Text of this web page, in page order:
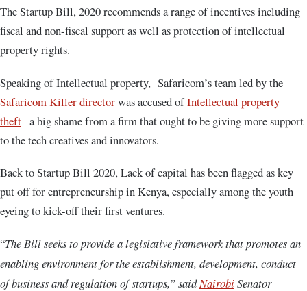
The Startup Bill, 2020 recommends a range of incentives including
fiscal and non-fiscal support as well as protection of intellectual
property rights.
Speaking of Intellectual property, Safaricom’s team led by the
Safaricom Killer directorwas accused ofIntellectual property
theft– a big shame from a firm that ought to be giving more support
to the tech creatives and innovators.
Back to Startup Bill 2020, Lack of capital has been flagged as key
put off for entrepreneurship in Kenya, especially among the youth
eyeing to kick-off their first ventures.
“The Bill seeks to provide a legislative framework that promotes an
enabling environment for the establishment, development, conduct
of business and regulation of startups,” saidNairobiSenator